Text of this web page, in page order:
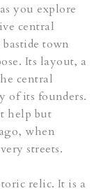
you explore
central
town
Its layout, a
central
of its founders.
help but
when
streets.
relic. It is a